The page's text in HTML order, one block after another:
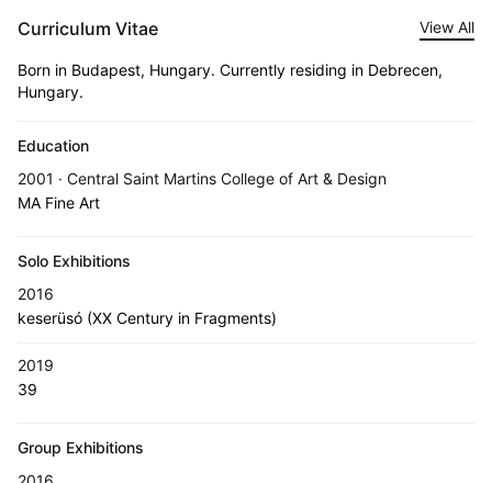
Curriculum Vitae View All
Born in Budapest, Hungary. Currently residing in Debrecen,
Hungary.
Education
2001 · Central Saint Martins College of Art & Design
MA Fine Art
Solo Exhibitions
2016
keserüsó (XX Century in Fragments)
2019
39
Group Exhibitions